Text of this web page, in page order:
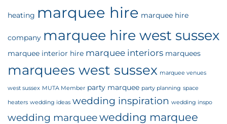
heating marquee hire marquee hire
company marquee hire west sussex
marquee interior hire marquee interiors marquees
marquees west sussex marquee venues
west sussex MUTA Member party marquee party planning space
heaters wedding ideas wedding inspiration wedding inspo
wedding marqueewedding marquee